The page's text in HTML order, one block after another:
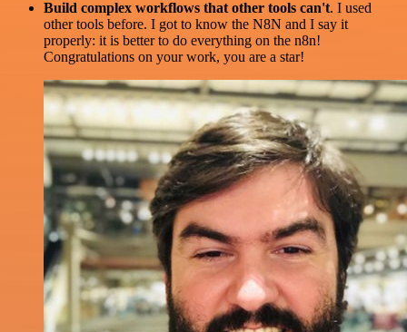
Build complex workflows that other tools can't. I used
other tools before. I got to know the N8N and I say it
properly: it is better to do everything on the n8n!
Congratulations on your work, you are a star!